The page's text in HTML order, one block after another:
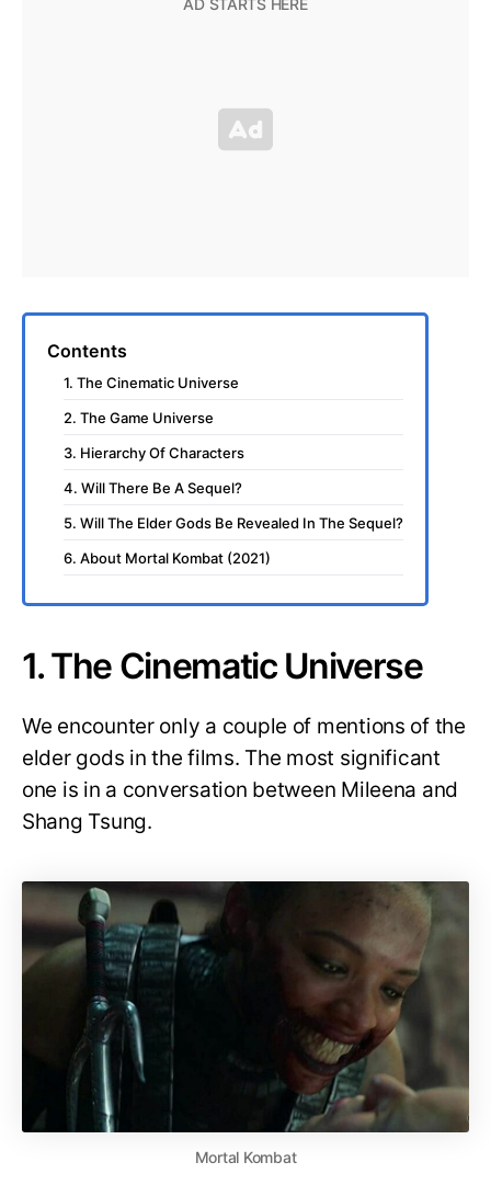
Contents
1. The Cinematic Universe
2. The Game Universe
3. Hierarchy Of Characters
4. Will There Be A Sequel?
5. Will The Elder Gods Be Revealed In The Sequel?
6. About Mortal Kombat (2021)
1. The Cinematic Universe
We encounter only a couple of mentions of the
elder gods in the films. The most significant
one is in a conversation between Mileena and
Shang Tsung.
Mortal Kombat